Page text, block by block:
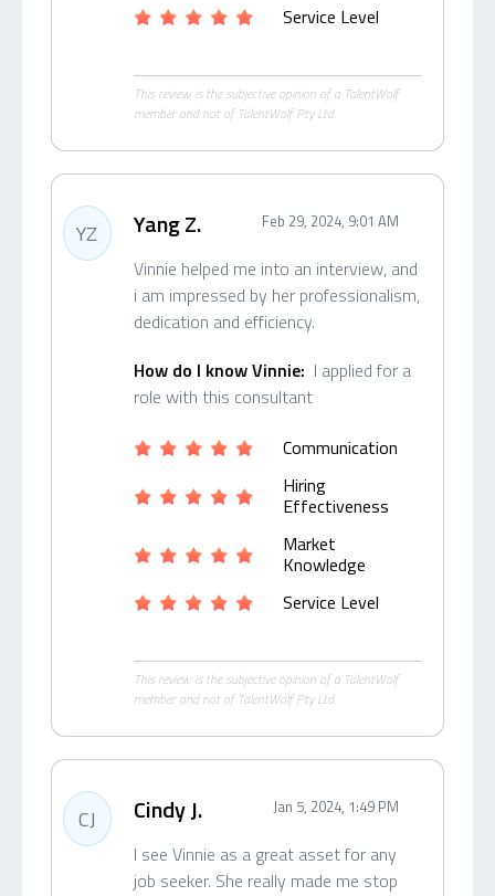
Service Level
This review is the subjective opinion of a TalentWolf
member and not of TalentWolf Pty Ltd.
YZ Yang Z. Feb 29, 2024, 9:01 AM
Vinnie helped me into an interview, and
i am impressed by her professionalism,
dedication and efficiency.
How do I know Vinnie: I applied for a
role with this consultant
Communication
Hiring
Effectiveness
Market
Knowledge
Service Level
This review is the subjective opinion of a TalentWolf
member and not of TalentWolf Pty Ltd.
CJ Cindy J. Jan 5, 2024, 1:49 PM
I see Vinnie as a great asset for any
job seeker. She really made me stop